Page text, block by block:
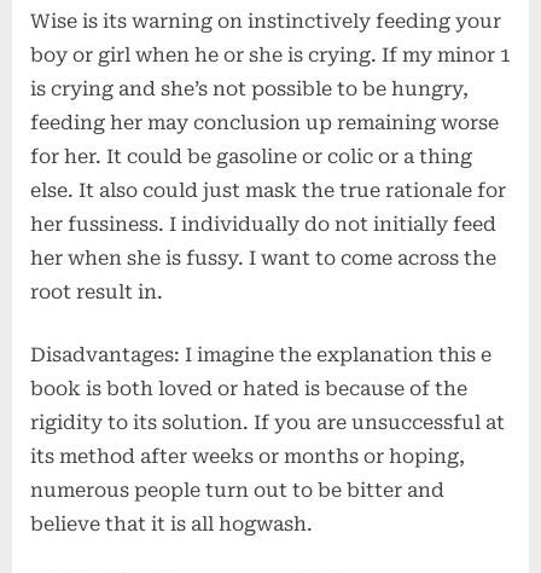
Wise is its warning on instinctively feeding your
boy or girl when he or she is crying. If my minor 1
is crying and she’s not possible to be hungry,
feeding her may conclusion up remaining worse
for her. It could be gasoline or colic or a thing
else. It also could just mask the true rationale for
her fussiness. I individually do not initially feed
her when she is fussy. I want to come across the
root result in.
Disadvantages: I imagine the explanation this e
book is both loved or hated is because of the
rigidity to its solution. If you are unsuccessful at
its method after weeks or months or hoping,
numerous people turn out to be bitter and
believe that it is all hogwash.